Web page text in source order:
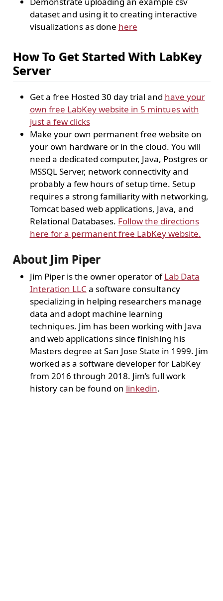
dataset and using it to creating interactive
visualizations as done here
How To Get Started With LabKey
Server
Get a free Hosted 30 day trial and have your
own free LabKey website in 5 mintues with
just a few clicks
Make your own permanent free website on
your own hardware or in the cloud. You will
need a dedicated computer, Java, Postgres or
MSSQL Server, network connectivity and
probably a few hours of setup time. Setup
requires a strong familiarity with networking,
Tomcat based web applications, Java, and
Relational Databases. Follow the directions
here for a permanent free LabKey website.
About Jim Piper
Jim Piper is the owner operator ofLab Data
Interation LLC a software consultancy
specializing in helping researchers manage
data and adopt machine learning
techniques. Jim has been working with Java
and web applications since finishing his
Masters degree at San Jose State in 1999. Jim
worked as a software developer for LabKey
from 2016 through 2018. Jim’s full work
history can be found on linkedin.